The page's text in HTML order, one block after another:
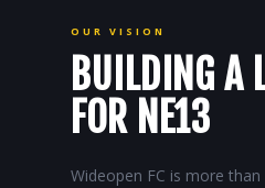
OUR VISION
BUILDING A
FOR NE13
Wideopen FC is more